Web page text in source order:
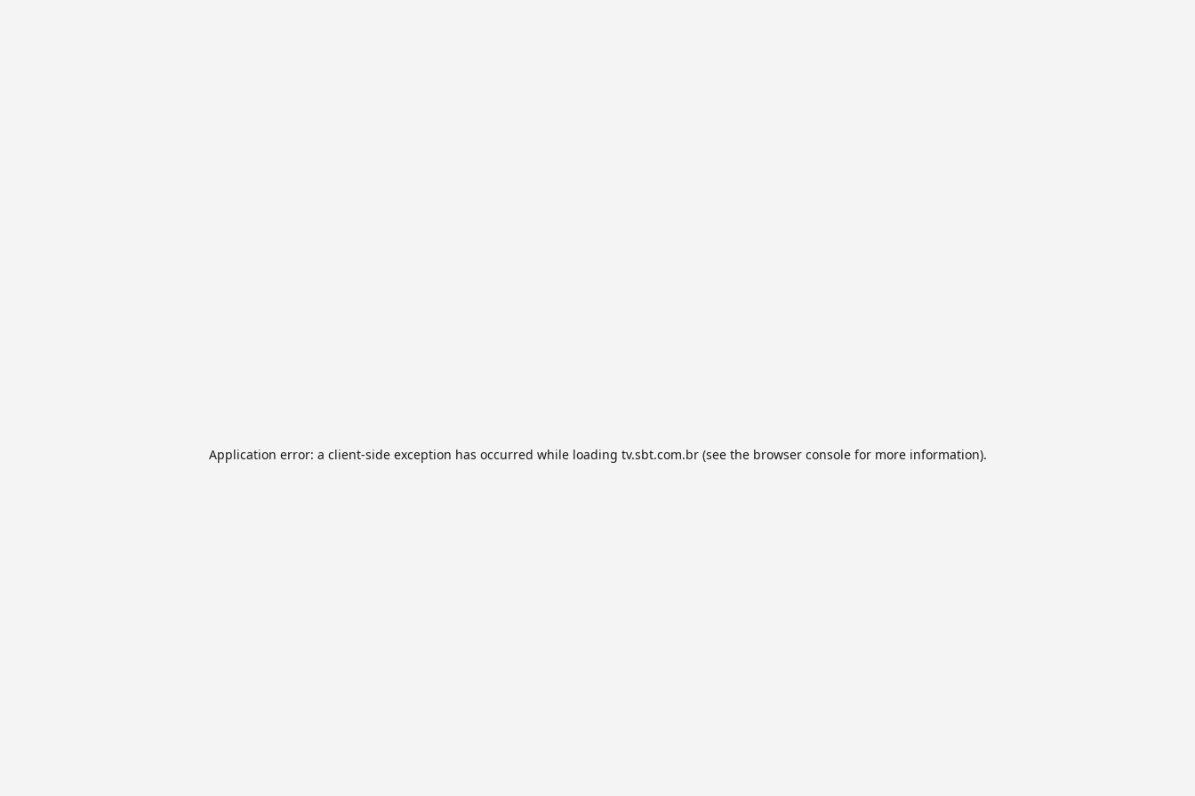
Application error: a client-side exception has occurred while loading tv.sbt.com.br(see the browser consolefor more information).